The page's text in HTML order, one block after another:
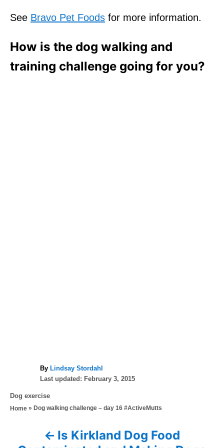
See Bravo Pet Foods for more information.
How is the dog walking and
training challenge going for you?
By A
u
h
o
Lindsay Stordahl
P
s
t
Last updated: February 3, 2015
C
a
Dog exercise
Home » Dog walking challenge – day 16 #ActiveMutts
Is Kirkland Dog Food